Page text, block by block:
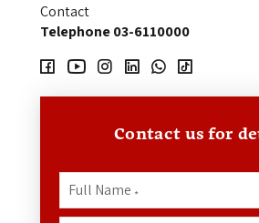
Contact
Telephone 03-6110000
Contact us for
Full Name *